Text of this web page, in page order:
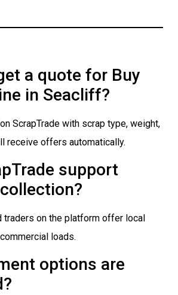
a quote for Buy
in Seacliff?
ScrapTrade with scrap type, weight,
receive offers automatically.
support
traders on the platform offer local
loads.
options are